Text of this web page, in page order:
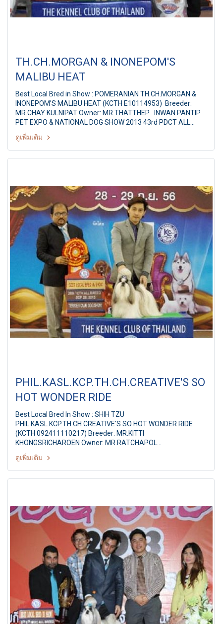
TH.CH.MORGAN & INONEPOM'S
MALIBU HEAT
Best Local Bred in Show : POMERANIAN TH.CH.MORGAN &
INONEPOM'S MALIBU HEAT (KCTH E10114953) Breeder:
MR.CHAY KULNIPAT Owner: MR.THATTHEP INWAN PANTIP
PET EXPO & NATIONAL DOG SHOW 2013 43rd PDCT ALL
BREED CHAMPIONSHIP DOG SHOW Judges: Mr. Mario Divanni
(Chile) By: PUG DOG CLUB OF THAILAND at Pantip Plaza
Ngamwongwan, Bangkok Thailand Date: 17 February 2013
ดูเพิ่มเติม
PHIL.KASL.KCP.TH.CH.CREATIVE'S SO
HOT WONDER RIDE
Best Local Bred In Show : SHIH TZU
PHIL.KASL.KCP.TH.CH.CREATIVE'S SO HOT WONDER RIDE
(KCTH 092411110217) Breeder: MR.KITTI
KHONGSRICHAROEN Owner: MR.RATCHAPOL
CHAYKOMHANG TERRIER CLUB DOG SHOW 2013 26th TCTH
All Breed Championship Dog Show Judges: Mr.Partha
Chatterjee (India) By: Terrier Club Of Thailand at The Mall
Ngamwongwan,Bangkok Thailand Date: 29 September 2013
ดูเพิ่มเติม